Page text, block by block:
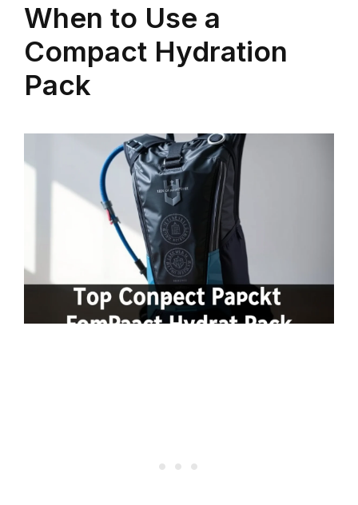
When to Use a
Compact Hydration
Pack